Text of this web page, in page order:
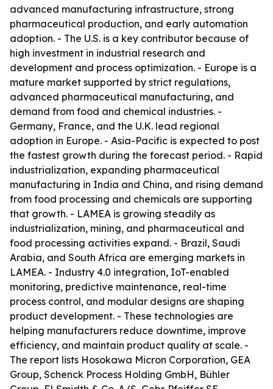
advanced manufacturing infrastructure, strong
pharmaceutical production, and early automation
adoption. - The U.S. is a key contributor because of
high investment in industrial research and
development and process optimization. - Europe is a
mature market supported by strict regulations,
advanced pharmaceutical manufacturing, and
demand from food and chemical industries. -
Germany, France, and the U.K. lead regional
adoption in Europe. - Asia-Pacific is expected to post
the fastest growth during the forecast period. - Rapid
industrialization, expanding pharmaceutical
manufacturing in India and China, and rising demand
from food processing and chemicals are supporting
that growth. - LAMEA is growing steadily as
industrialization, mining, and pharmaceutical and
food processing activities expand. - Brazil, Saudi
Arabia, and South Africa are emerging markets in
LAMEA. - Industry 4.0 integration, IoT-enabled
monitoring, predictive maintenance, real-time
process control, and modular designs are shaping
product development. - These technologies are
helping manufacturers reduce downtime, improve
efficiency, and maintain product quality at scale. -
The report lists Hosokawa Micron Corporation, GEA
Group, Schenck Process Holding GmbH, Bühler